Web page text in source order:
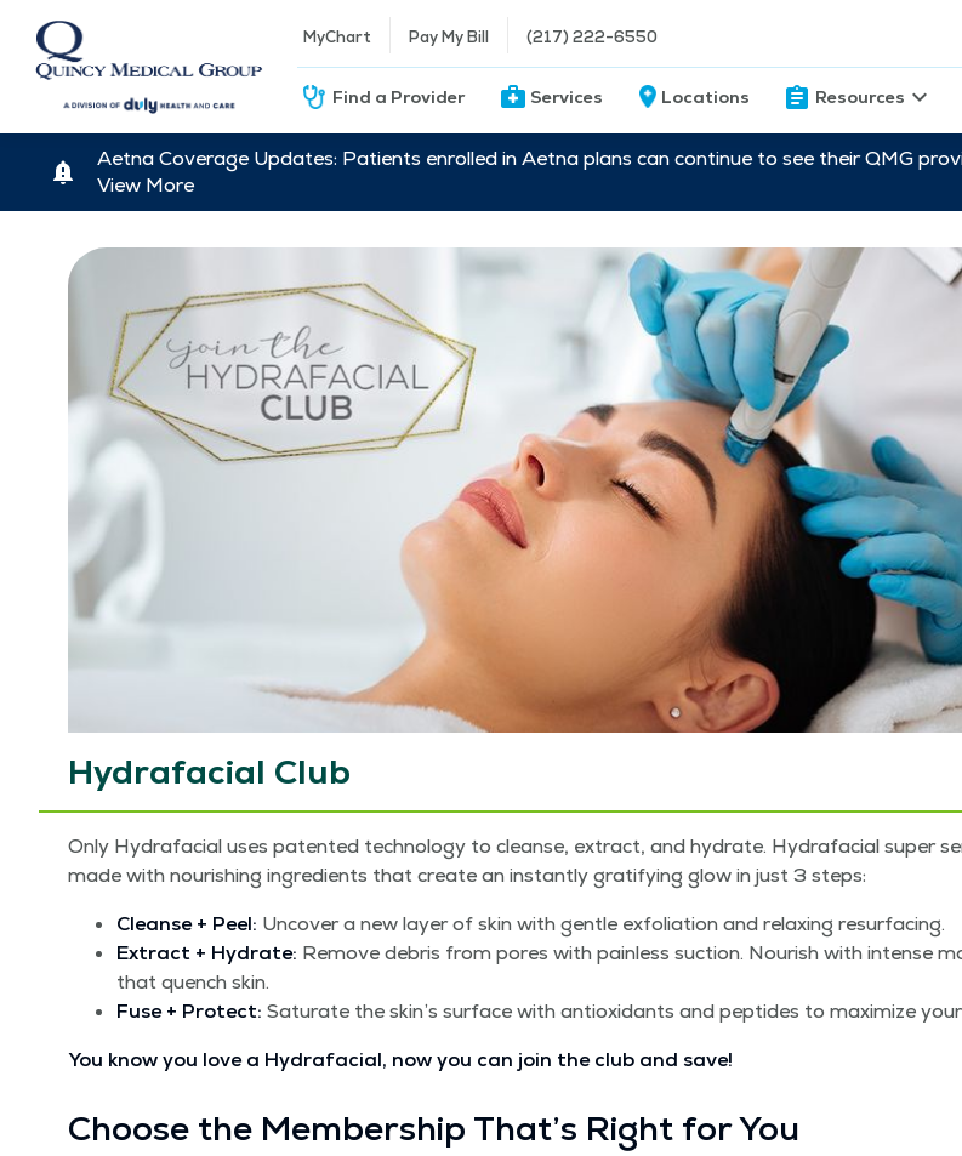
MyChart Pay My Bill (217) 222-6550
Find a Provider Services Locations Resources
Aetna Coverage Updates: Patients enrolled in Aetna plans can continue to see their QMG
View More
Hydrafacial Club
Only Hydrafa­cial uses patent­ed tech­nol­o­gy to cleanse, extract, and hydrate. Hydrafa­cial super
made with nour­ish­ing ingre­di­ents that cre­ate an instant­ly grat­i­fy­ing glow in just 3 steps:
Cleanse + Peel: Uncov­er a new lay­er of skin with gen­tle exfo­li­a­tion and relax­ing resurfacing.
Extract + Hydrate: Remove debris from pores with pain­less suc­tion. Nour­ish with intense
that quench skin.
Fuse + Pro­tect: Sat­u­rate the skin’s sur­face with antiox­i­dants and pep­tides to max­i­mize
You know you love a Hydrafa­cial, now you can join the club and save!
Choose the Mem­ber­ship That’s Right for You